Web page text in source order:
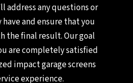
address any questions or
have and ensure that you
the final result. Our goal
are completely satisfied
impact garage screens
experience.